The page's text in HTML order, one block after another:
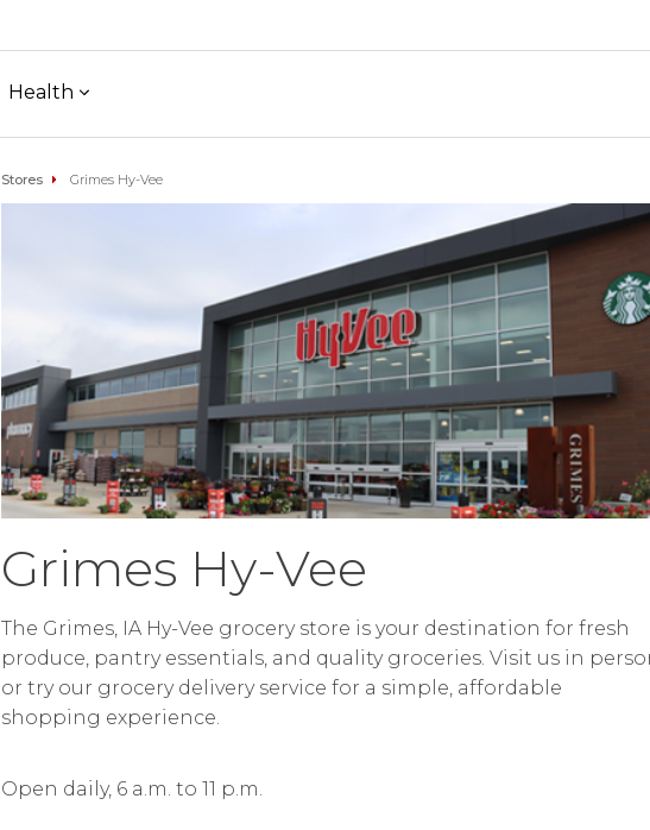
Health
Stores Grimes Hy-Vee
Grimes Hy-Vee
The Grimes, IA Hy-Vee grocery store is your destination for fresh
produce, pantry essentials, and quality groceries. Visit us in
or try our grocery delivery service for a simple, affordable
shopping experience.
Open daily, 6 a.m. to 11 p.m.